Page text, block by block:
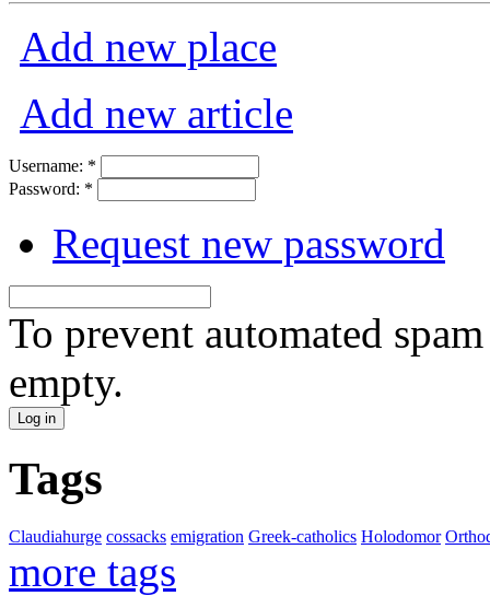
Add new place
Add new article
Username: *
Password: *
Request new password
To prevent automated
empty.
Tags
Claudiahurge cossacks emigration Greek-catholics Holodomor
more tags